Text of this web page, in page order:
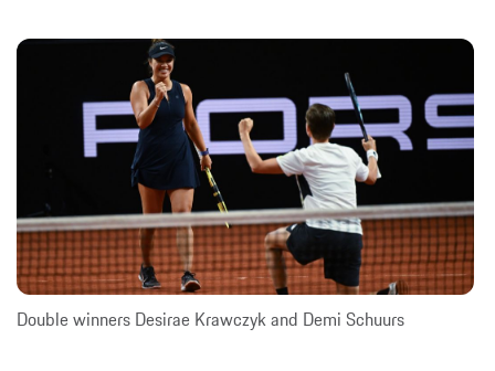
Double winners Desirae Krawczyk and Demi Schuurs